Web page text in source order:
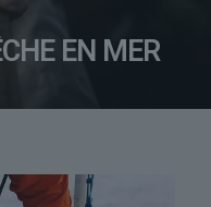
EN MER